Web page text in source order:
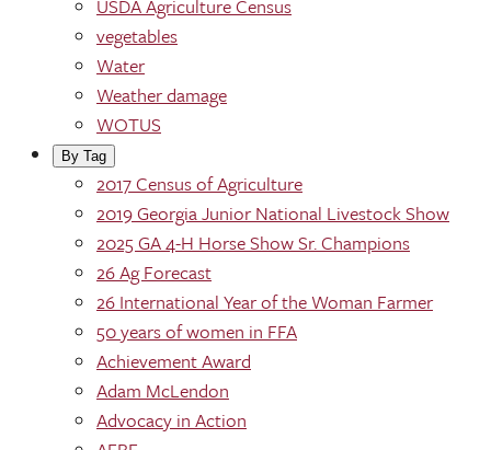
USDA Agriculture Census
vegetables
Water
Weather damage
WOTUS
By Tag
2017 Census of Agriculture
2019 Georgia Junior National Livestock Show
2025 GA 4-H Horse Show Sr. Champions
26 Ag Forecast
26 International Year of the Woman Farmer
50 years of women in FFA
Achievement Award
Adam McLendon
Advocacy in Action